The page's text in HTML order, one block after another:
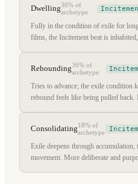
Dwelling36% of
archetype
Fully in the condition of exile for
films, the Incitement beat is
Rebounding36% of
archetype
Tries to advance; the exile condition
rebound feels like being pulled
Consolidating18% of
archetype
Exile deepens through
movement. More deliberate and